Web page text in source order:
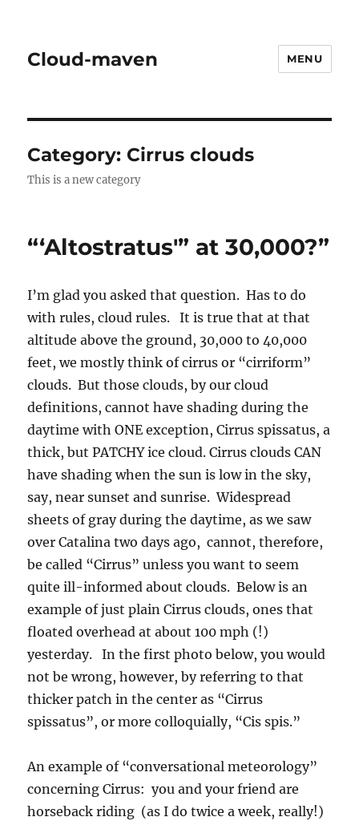
Cloud-maven MENU
Category: Cirrus clouds
This is a new category
“‘Altostratus'” at 30,000?”
I’m glad you asked that question. Has to do
with rules, cloud rules. It is true that at that
altitude above the ground, 30,000 to 40,000
feet, we mostly think of cirrus or “cirriform”
clouds. But those clouds, by our cloud
definitions, cannot have shading during the
daytime with ONE exception, Cirrus spissatus, a
thick, but PATCHY ice cloud. Cirrus clouds CAN
have shading when the sun is low in the sky,
say, near sunset and sunrise. Widespread
sheets of gray during the daytime, as we saw
over Catalina two days ago, cannot, therefore,
be called “Cirrus” unless you want to seem
quite ill-informed about clouds. Below is an
example of just plain Cirrus clouds, ones that
floated overhead at about 100 mph (!)
yesterday. In the first photo below, you would
not be wrong, however, by referring to that
thicker patch in the center as “Cirrus
spissatus”, or more colloquially, “Cis spis.”
An example of “conversational meteorology”
concerning Cirrus: you and your friend are
horseback riding (as I do twice a week, really!)